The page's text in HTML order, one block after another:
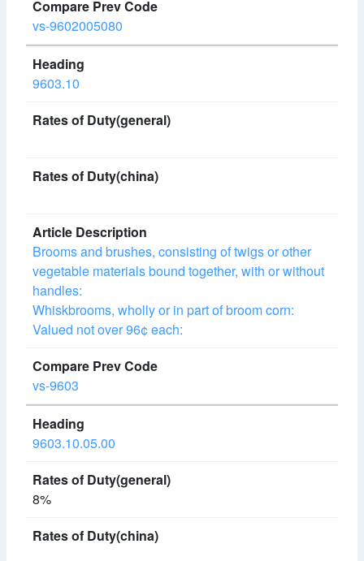
vs-9602005080
9603.10
Brooms and brushes, consisting of twigs or other
vegetable materials bound together, with or without
handles:
Whiskbrooms, wholly or in part of broom corn:
Valued not over 96¢ each:
vs-9603
9603.10.05.00
8%